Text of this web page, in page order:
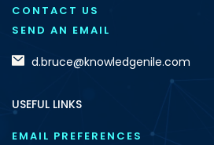
CONTACT US
SEND AN EMAIL
d.bruce@knowledgenile.com
USEFUL LINKS
EMAIL PREFERENCES